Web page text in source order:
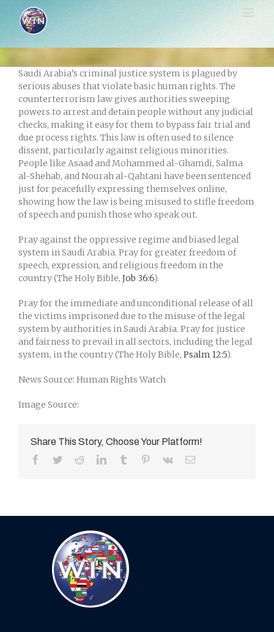
content
Saudi Arabia’s criminal justice system is plagued by
serious abuses that violate basic human rights. The
counterterrorism law gives authorities sweeping
powers to arrest and detain people without any judicial
checks, making it easy for them to bypass fair trial and
due process rights. This law is often used to silence
dissent, particularly against religious minorities.
People like Asaad and Mohammed al-Ghamdi, Salma
al-Shehab, and Nourah al-Qahtani have been sentenced
just for peacefully expressing themselves online,
showing how the law is being misused to stifle freedom
of speech and punish those who speak out.
Pray against the oppressive regime and biased legal
system in Saudi Arabia. Pray for greater freedom of
speech, expression, and religious freedom in the
country (The Holy Bible, Job 36:6).
Pray for the immediate and unconditional release of all
the victims imprisoned due to the misuse of the legal
system by authorities in Saudi Arabia. Pray for justice
and fairness to prevail in all sectors, including the legal
system, in the country (The Holy Bible, Psalm 12:5).
News Source: Human Rights Watch
Image Source:
Share This Story, Choose Your Platform!
Facebook
TwitterRedditLinkedInTumblr Pinterest
Vk Email